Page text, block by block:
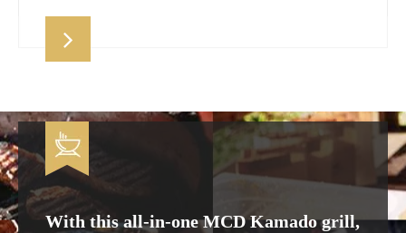
With this all-in-one MCD Kamado grill,